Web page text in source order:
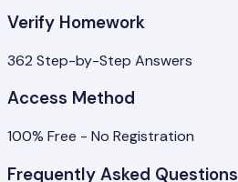
Verify Homework
362 Step-by-Step Answers
Access Method
100% Free - No Registration
Frequently Asked Questions